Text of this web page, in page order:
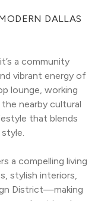
DALLAS
a community
vibrant energy of
lounge, working
nearby cultural
that blends
a compelling living
stylish interiors,
District—making